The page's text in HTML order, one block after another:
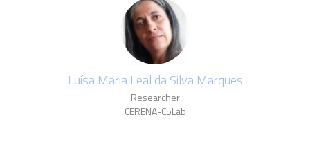
Luísa Maria Leal da Silva Marques
Researcher
CERENA-C5Lab